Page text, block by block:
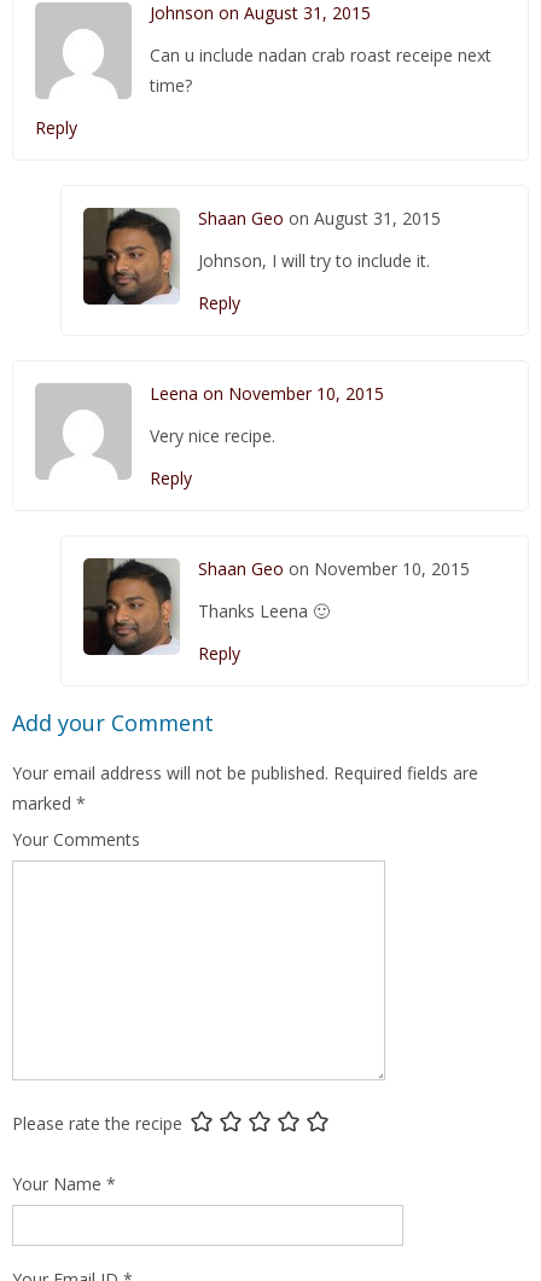
Johnson on August 31, 2015
Can u include nadan crab roast receipe next
time?
Reply
Shaan Geo on August 31, 2015
Johnson, I will try to include it.
Reply
Leena on November 10, 2015
Very nice recipe.
Reply
Shaan Geo on November 10, 2015
Thanks Leena 🙂
Reply
Add your Comment
Your email address will not be published. Required fields are
marked *
Your Comments
Please rate the recipe
Your Name *